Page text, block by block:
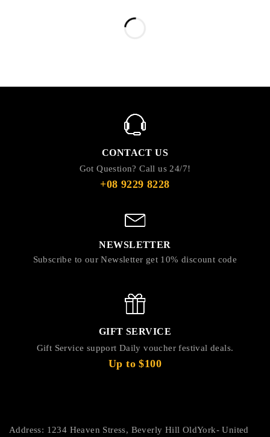
CONTACT US
Got Question? Call us 24/7!
+08 9229 8228
NEWSLETTER
Subscribe to our Newsletter get 10% discount code
GIFT SERVICE
Gift Service support Daily voucher festival deals.
Up to $100
Address: 1234 Heaven Stress, Beverly Hill OldYork- United